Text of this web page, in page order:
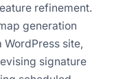
refinement.
generation
site,
signature